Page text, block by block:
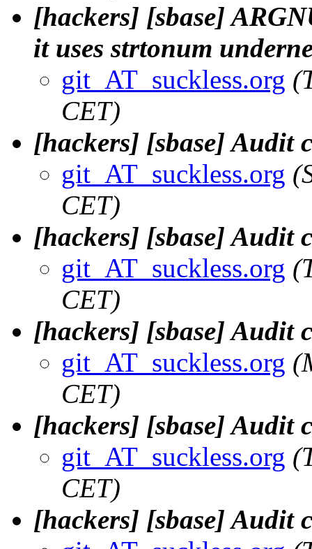
[hackers] [sbase]
it uses strtonum
git_AT_suckless.org
CET)
[hackers] [sbase] Audit
git_AT_suckless.org
CET)
[hackers] [sbase] Audit
git_AT_suckless.org
CET)
[hackers] [sbase] Audit
git_AT_suckless.org
CET)
[hackers] [sbase] Audit
git_AT_suckless.org
CET)
[hackers] [sbase] Audit